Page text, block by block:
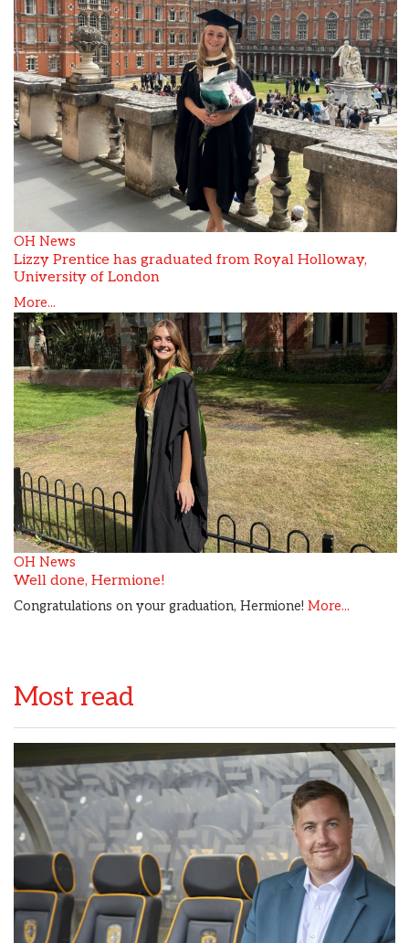
OH News
Lizzy Prentice has graduated from Royal Holloway,
University of London
More...
OH News
Well done, Hermione!
Congratulations on your graduation, Hermione! More...
Most read